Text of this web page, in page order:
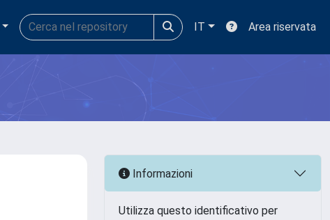
IT Area riservata
Informazioni
Utilizza questo identificativo per